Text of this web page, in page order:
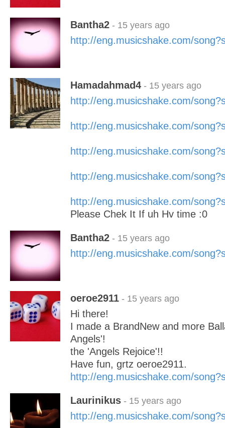
Bantha2 - 15 years ago
http://eng.musicshake.com/
Hamadahmad4 - 15 years ago
http://eng.musicshake.com/
http://eng.musicshake.com/
http://eng.musicshake.com/
http://eng.musicshake.com/
http://eng.musicshake.com/
Please Chek It If uh Hv time :0
Bantha2 - 15 years ago
http://eng.musicshake.com/
oeroe2911 - 15 years ago
Hi there!
I made a BrandNew and more
Angels'!
the 'Angels Rejoice'!!
Have fun, grtz oeroe2911.
http://eng.musicshake.com/
Laurinikus - 15 years ago
http://eng.musicshake.com/